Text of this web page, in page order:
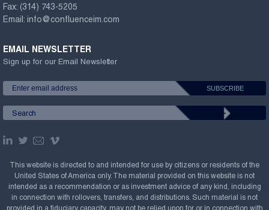
Fax: (314) 743-5205
Email: info@confluenceim.com
EMAIL NEWSLETTER
Sign up for our Email Newsletter
This website is directed to and intended for use by citizens or residents of the
United States of America only. The material provided on this website is not
intended as a recommendation or as investment advice of any kind, including
in connection with rollovers, transfers, and distributions. Such material is not
provided in a fiduciary capacity, may not be relied upon for or in connection with